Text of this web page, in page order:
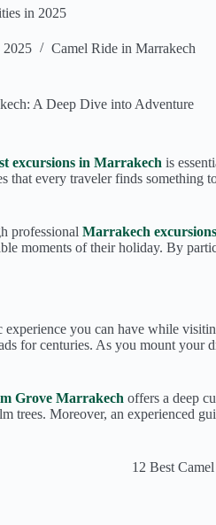
in 2025
2025 Camel Ride in Marrakech
A Deep Dive into Adventure
excursions in Marrakech is
that every traveler finds something
professional Marrakech excursions
moments of their holiday. By
experience you can have while
for centuries. As you mount
Grove Marrakech offers a deep
trees. Moreover, an experienced